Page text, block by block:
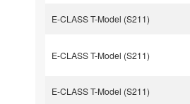
E-CLASS T-Model (S211)
E-CLASS T-Model (S211)
E-CLASS T-Model (S211)